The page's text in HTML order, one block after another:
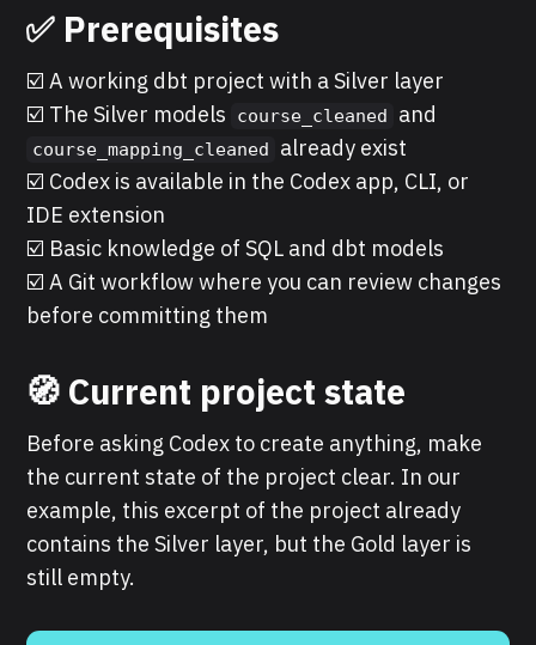
✅ Prerequisites
☑️ A working dbt project with a Silver layer
☑️ The Silver models
course_cleaned and
course_mapping_cleaned
already exist
☑️ Codex is available in the Codex app, CLI, or
IDE extension
☑️ Basic knowledge of SQL and dbt models
☑️ A Git workflow where you can review changes
before committing them
🧭 Current project state
Before asking Codex to create anything, make
the current state of the project clear. In our
example, this excerpt of the project already
contains the Silver layer, but the Gold layer is
still empty.